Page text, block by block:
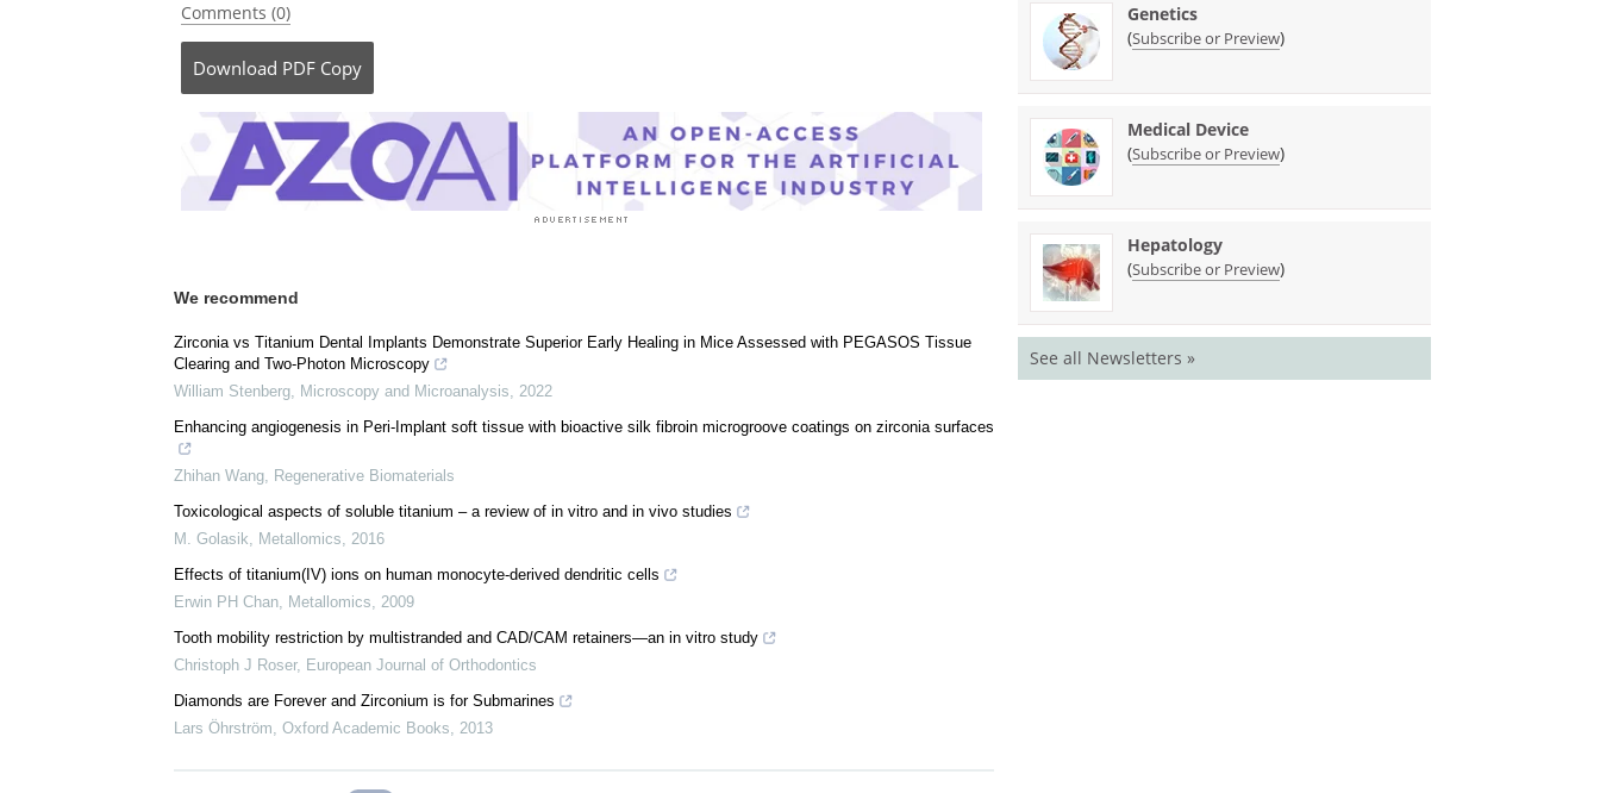
Comments (0)
Download PDF Copy
We recommend
Zirconia vs Titanium Dental Implants Demonstrate Superior Early Healing in Mice Assessed with PEGASOS Tissue
Clearing and Two-Photon Microscopy
William Stenberg, Microscopy and Microanalysis, 2022
Enhancing angiogenesis in Peri-Implant soft tissue with bioactive silk fibroin microgroove coatings on zirconia surfaces
Zhihan Wang, Regenerative Biomaterials
Toxicological aspects of soluble titanium – a review of in vitro and in vivo studies
M. Golasik, Metallomics, 2016
Effects of titanium(IV) ions on human monocyte-derived dendritic cells
Erwin PH Chan, Metallomics, 2009
Tooth mobility restriction by multistranded and CAD/CAM retainers—an in vitro study
Christoph J Roser, European Journal of Orthodontics
Diamonds are Forever and Zirconium is for Submarines
Lars Öhrström, Oxford Academic Books, 2013
Genetics
(Subscribe or Preview)
Medical Device
(Subscribe or Preview)
Hepatology
(Subscribe or Preview)
See all Newsletters »